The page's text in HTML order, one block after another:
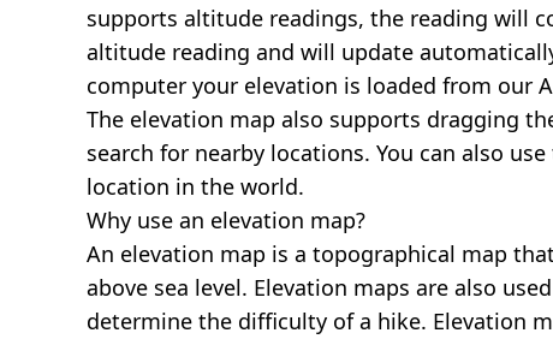
supports altitude readings, the reading will
altitude reading and will update
computer your elevation is loaded from our
The elevation map also supports dragging
search for nearby locations. You can also
location in the world.
Why use an elevation map?
An elevation map is a topographical map
above sea level. Elevation maps are also
determine the difficulty of a hike. Elevation